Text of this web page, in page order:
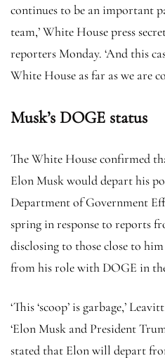
continues to be an important
team,’ White House press
reporters Monday. ‘And this
White House as far as we are
Musk’s DOGE status
The White House confirmed
Elon Musk would depart his
Department of Government
spring in response to reports
disclosing to those close to
from his role with DOGE in
‘This ‘scoop’ is garbage,’
‘Elon Musk and President
stated that Elon will depart